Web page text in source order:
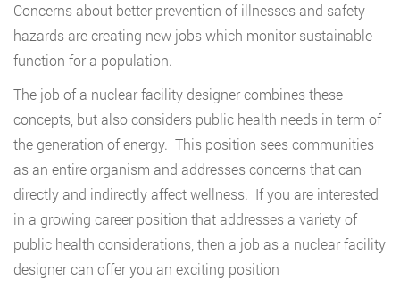
Concerns about better prevention of illnesses and safety
hazards are creating new jobs which monitor sustainable
function for a population.
The job of a nuclear facility designer combines these
concepts, but also considers public health needs in term of
the generation of energy. This position sees communities
as an entire organism and addresses concerns that can
directly and indirectly affect wellness. If you are interested
in a growing career position that addresses a variety of
public health considerations, then a job as a nuclear facility
designer can offer you an exciting position